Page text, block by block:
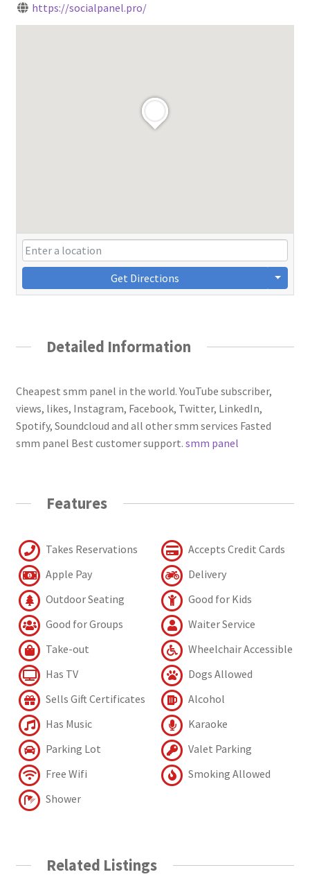
https://socialpanel.pro/
Get Directions
Detailed Information
Cheapest smm panel in the world. YouTube subscriber,
views, likes, Instagram, Facebook, Twitter, LinkedIn,
Spotify, Soundcloud and all other smm services Fasted
smm panel Best customer support. smm panel
Features
Takes Reservations
Accepts Credit Cards
Apple Pay
Delivery
Outdoor Seating
Good for Kids
Good for Groups
Waiter Service
Take-out
Wheelchair Accessible
Has TV
Dogs Allowed
Sells Gift Certificates
Alcohol
Has Music
Karaoke
Parking Lot
Valet Parking
Free Wifi
Smoking Allowed
Shower
Related Listings